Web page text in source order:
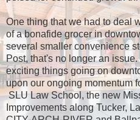
One thing that we had to deal
of a bonafide grocer in
several smaller convenience
Post, that's no longer an
exciting things going on
upon our ongoing momentum
SLU Law School, the new
Improvements along Tucker,